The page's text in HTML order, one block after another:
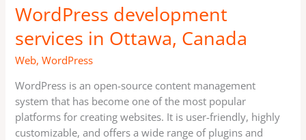
WordPress development
services in Ottawa, Canada
Web,WordPress
WordPress is an open-source content management
system that has become one of the most popular
platforms for creating websites. It is user-friendly, highly
customizable, and offers a wide range of plugins and